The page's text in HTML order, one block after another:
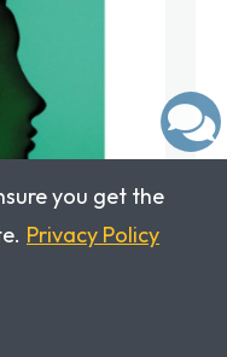
you get the
Privacy Policy